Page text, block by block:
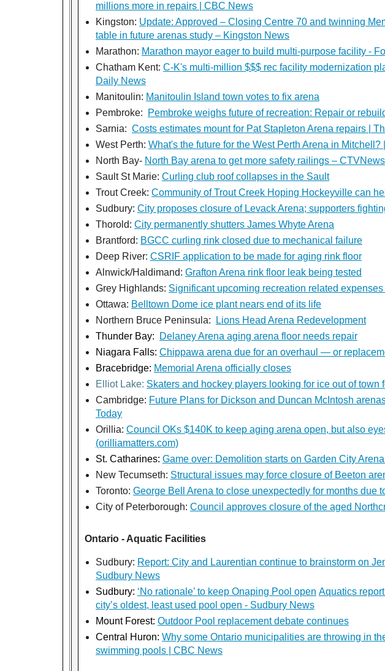
millions more in repairs | CBC News
Kingston: Update: Approved – Closing Centre 70 and twinning
table in future arenas study – Kingston News
Marathon: Marathon mayor eager to build multi-purpose facility -
Chatham Kent: C-K's multi-million $$$ rec facility modernization
Daily News
Manitoulin: Manitoulin Island town votes to fix arena
Pembroke:
Pembroke weighs future of recreation: Repair or
Sarnia: Costs estimates mount for Pat Stapleton Arena repairs |
West Perth: What's the future for the West Perth Arena in Mitchell?
North Bay- North Bay arena to get more safety railings – CTVNews
Sault St Marie: Curling club roof collapses in the Sault
Trout Creek: Community of Trout Creek Hoping Hockeyville can
Sudbury: City proposes closure of Levack Arena; supporters
Thorold: City permanently shutters James Whyte Arena
Brantford: BGCC curling rink closed due to mechanical failure
Deep River: CSRIF application to be made for aging rink floor
Alnwick/Haldimand: Grafton Arena rink floor leak being tested
Grey Highlands: Significant upcoming recreation related expenses
Ottawa: Belltown Dome ice plant nears end of its life
Northern Bruce Peninsula:
Lions Head Arena Redevelopment
Thunder Bay:
Delaney Arena aging arena floor needs repair
Niagara Falls: Chippawa arena due for an overhaul — or
Bracebridge: Memorial Arena officially closes
Elliot Lake: Skaters and hockey players looking for ice out of town
Cambridge: Future Plans for Dickson and Duncan McIntosh
Today
Orillia: Council OKs $140K to keep aging arena open, but also
(orilliamatters.com)
St. Catharines: Game over: Demolition starts on Garden City
New Tecumseth: Structural issues may force closure of Beeton
Toronto: George Bell Arena to close unexpectedly for months due
City of Peterborough: Council approves closure of the aged
Ontario - Aquatic Facilities
Sudbury: Report: City and Laurentian continue to brainstorm on
Sudbury News
Sudbury: ‘No rationale’ to keep Onaping Pool open Aquatics
city’s oldest, least used pool open - Sudbury News
Mount Forest: Outdoor Pool replacement debate continues
Central Huron: Why some Ontario municipalities are throwing in
swimming pools | CBC News